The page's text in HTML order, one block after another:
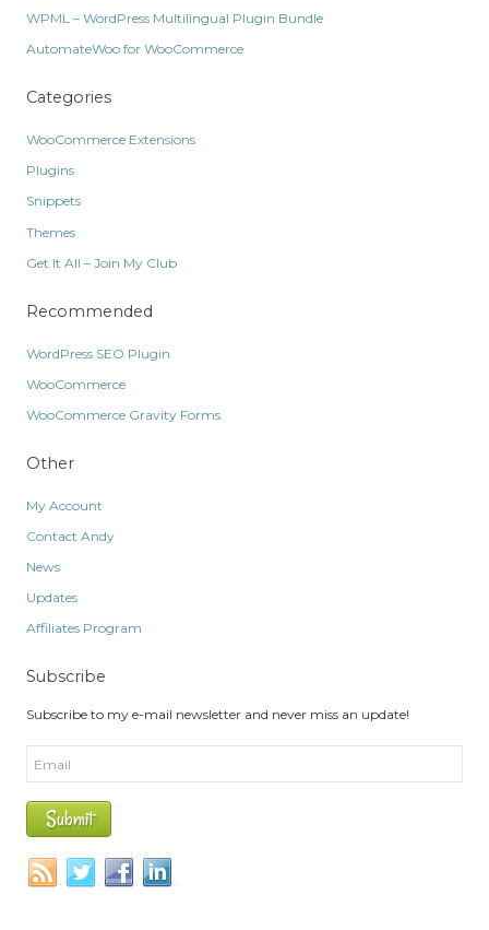
WPML – WordPress Multilingual Plugin Bundle
AutomateWoo for WooCommerce
Categories
WooCommerce Extensions
Plugins
Snippets
Themes
Get It All – Join My Club
Recommended
WordPress SEO Plugin
WooCommerce
WooCommerce Gravity Forms
Other
My Account
Contact Andy
News
Updates
Affiliates Program
Subscribe
Subscribe to my e-mail newsletter and never miss an update!